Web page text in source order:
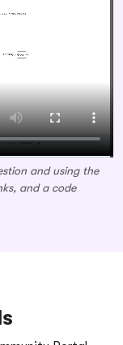
and using the
and a code